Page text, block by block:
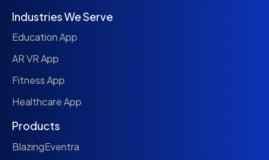
Industries We Serve
Education App
AR VR App
Fitness App
Healthcare App
Products
BlazingEventra